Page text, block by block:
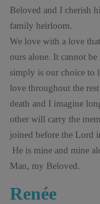
Beloved and I cherish
family heirloom.
We love with a love
ours alone. It cannot
simply is our choice to
love throughout the
death and I imagine
other will carry the
joined before the Lord
He is mine and mine
Man, my Beloved.
Renée